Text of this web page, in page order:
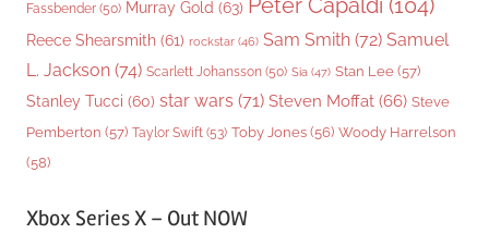
Fassbender (50) Murray Gold (63)
Reece Shearsmith (61) rockstar (46) Sam Smith (72) Samuel
L. Jackson (74) Scarlett Johansson (50) Sia (47) Stan Lee (57)
Stanley Tucci (60) star wars (71) Steven Moffat (66) Steve
Pemberton (57) Taylor Swift (53) Toby Jones (56) Woody Harrelson
(58)
Xbox Series X – Out NOW